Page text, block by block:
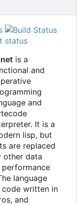
is a
and
and
It is a
lisp, but
are replaced
other data
language
written in
and